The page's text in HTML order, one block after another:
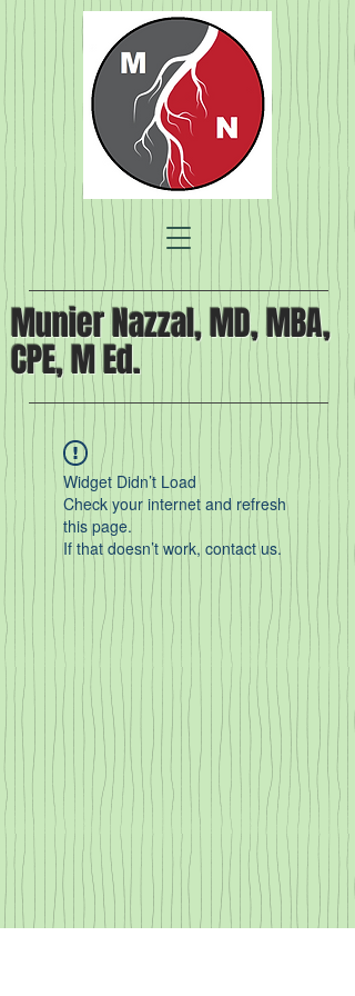
Munier Nazzal, MD, MBA,
CPE, M Ed.
Widget Didn’t Load
Check your internet and refresh
this page.
If that doesn’t work, contact us.